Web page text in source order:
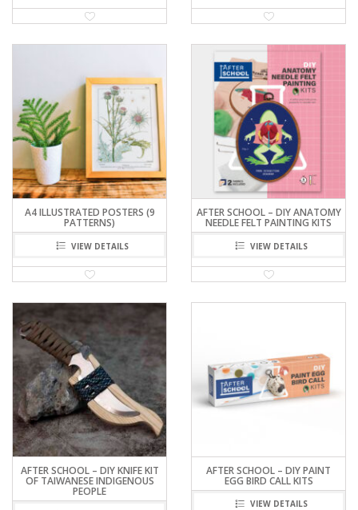
A4 ILLUSTRATED POSTERS (9
PATTERNS)
VIEW DETAILS
AFTER SCHOOL – DIY ANATOMY
NEEDLE FELT PAINTING KITS
VIEW DETAILS
AFTER SCHOOL – DIY KNIFE KIT
OF TAIWANESE INDIGENOUS
PEOPLE
AFTER SCHOOL – DIY PAINT
EGG BIRD CALL KITS
VIEW DETAILS